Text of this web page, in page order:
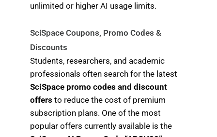
unlimited or higher AI usage limits.
SciSpace Coupons, Promo Codes &
Discounts
Students, researchers, and academic
professionals often search for the latest
SciSpace promo codes and discount
offers to reduce the cost of premium
subscription plans. One of the most
popular offers currently available is the